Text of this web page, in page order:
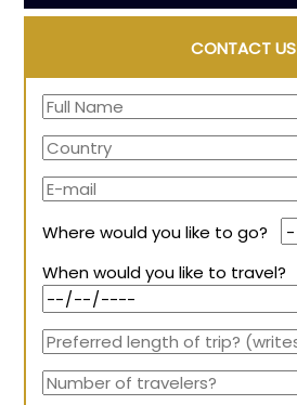
CONTACT US
Where would you like to go?
When would you like to travel?